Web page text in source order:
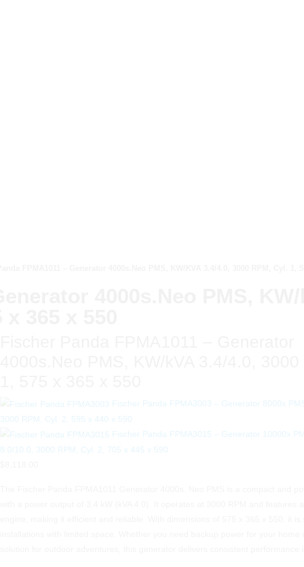
Fischer Panda FPMA3003 – Generator 8000x
3000 RPM, Cyl. 2, 595 x 440 x 590
Fischer Panda FPMA3015 – Generator 10000x
8.0/10.0, 3000 RPM, Cyl. 2, 705 x 445 x 590